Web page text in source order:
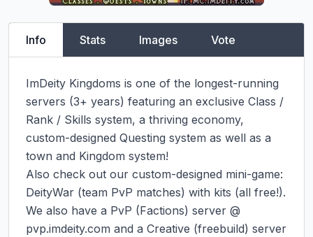
Info Stats Images Vote
ImDeity Kingdoms is one of the longest-running
servers (3+ years) featuring an exclusive Class /
Rank / Skills system, a thriving economy,
custom-designed Questing system as well as a
town and Kingdom system!
Also check out our custom-designed mini-game:
DeityWar (team PvP matches) with kits (all free!).
We also have a PvP (Factions) server @
pvp.imdeity.com and a Creative (freebuild) server